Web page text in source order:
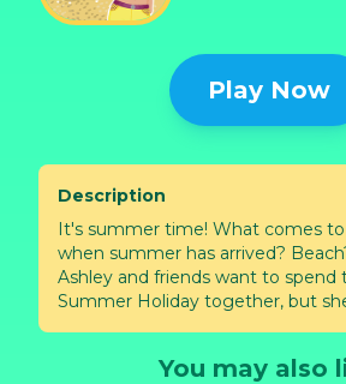
Play Now
Description
It's summer time! What comes
when summer has arrived?
Ashley and friends want to spend
Summer Holiday together, but
You may also